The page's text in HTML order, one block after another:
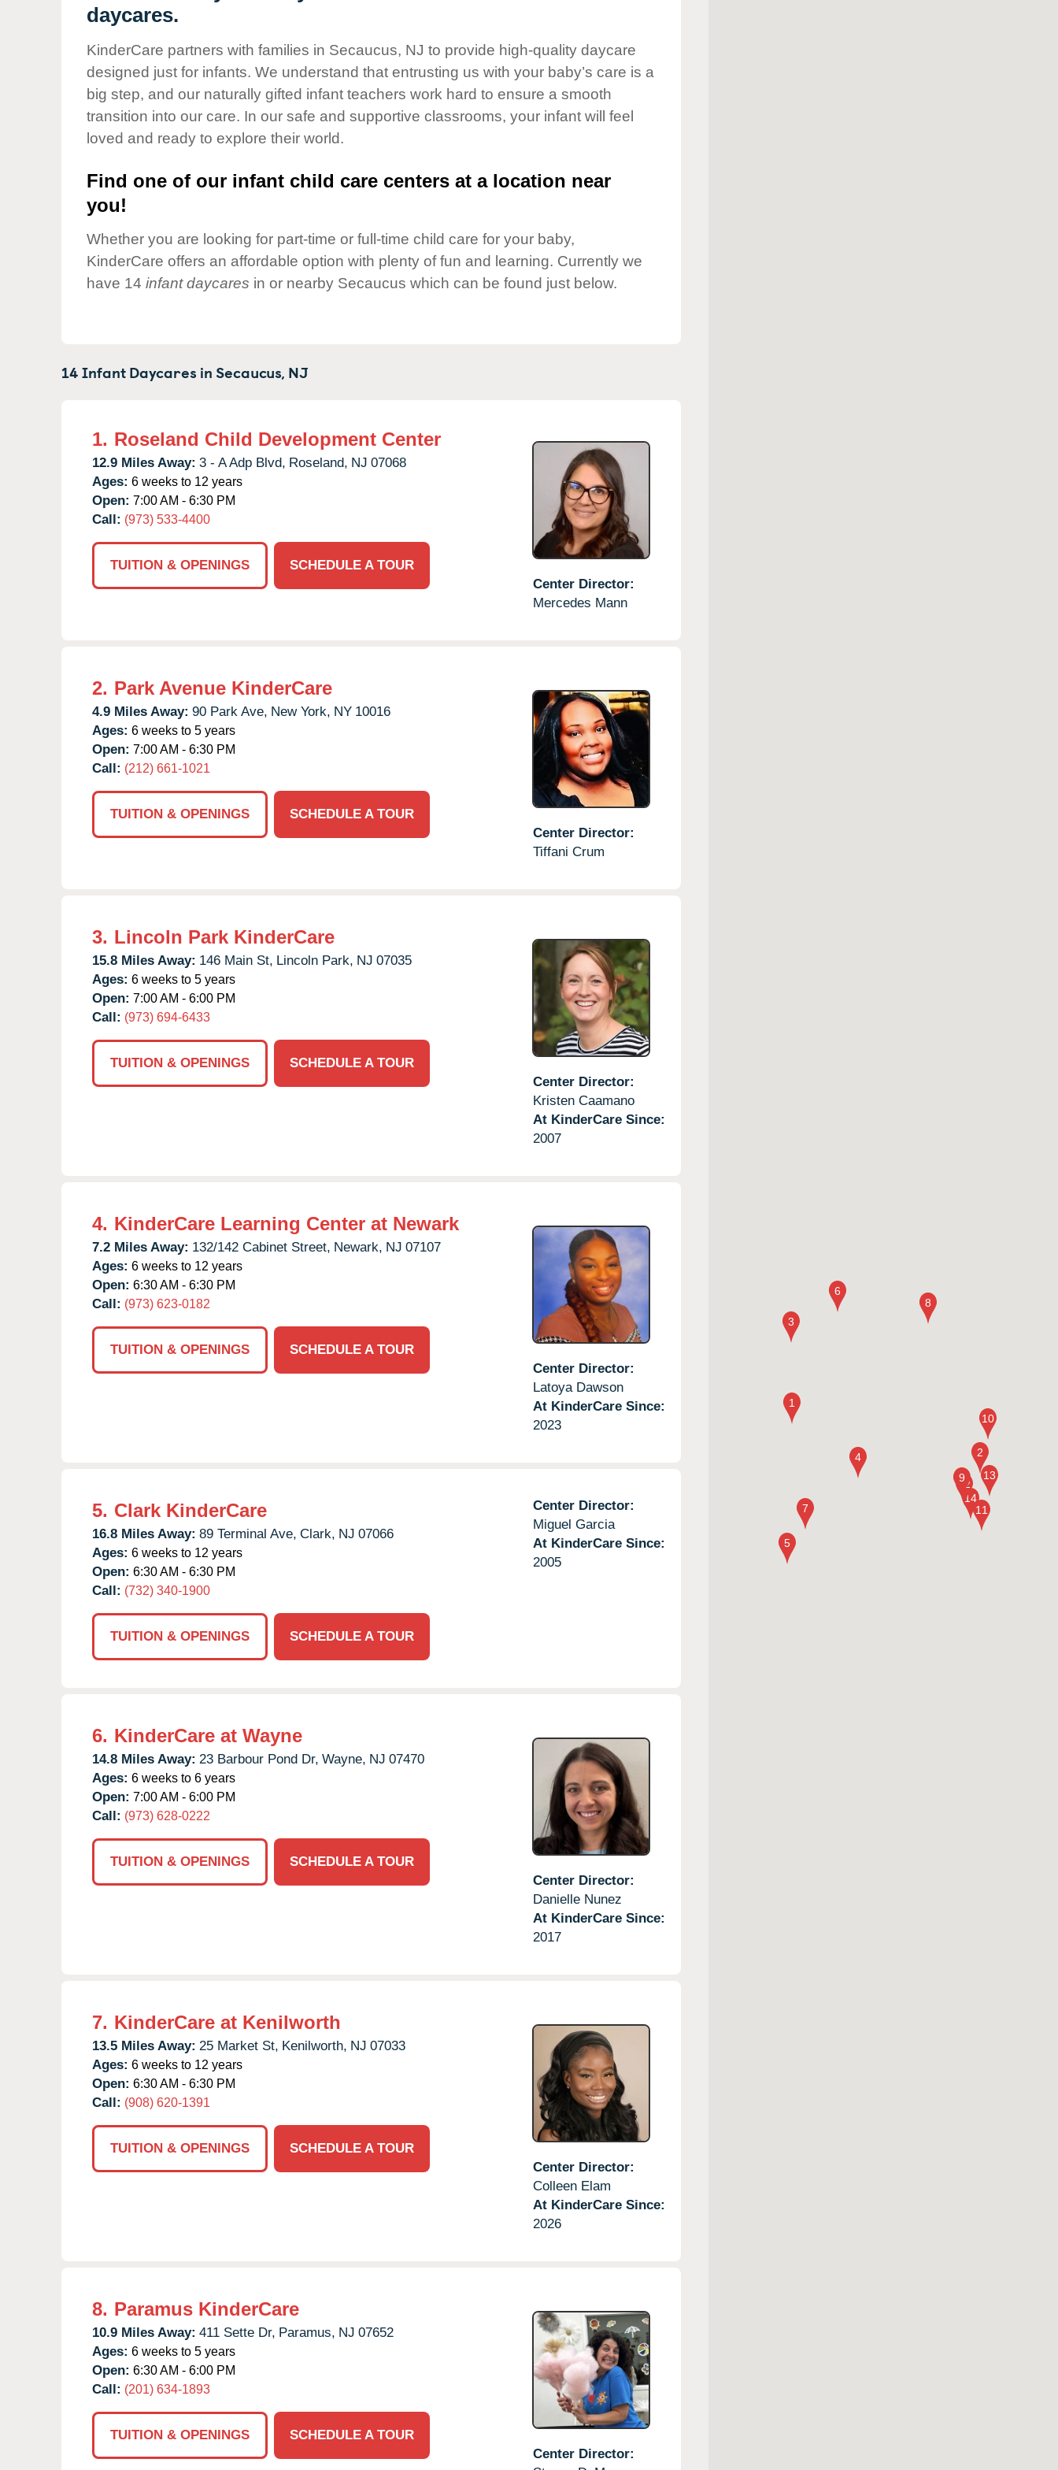
Corporate
Responsibility
daycares.
KinderCare partners with families in Secaucus, NJ to provide high-quality daycare
designed just for infants. We understand that entrusting us with your baby’s care is a
big step, and our naturally gifted infant teachers work hard to ensure a smooth
transition into our care. In our safe and supportive classrooms, your infant will feel
loved and ready to explore their world.
Find one of our infant child care centers at a location near
you!
Whether you are looking for part-time or full-time child care for your baby,
KinderCare offers an affordable option with plenty of fun and learning. Currently we
have 14 infant daycares in or nearby Secaucus which can be found just below.
14 Infant Daycares inSecaucus, NJ
1. Roseland Child Development Center
12.9 Miles Away: 3 - A Adp Blvd, Roseland, NJ 07068
Ages: 6 weeks to 12 years
Open: 7:00 AM - 6:30 PM
Call: (973) 533-4400
TUITION & OPENINGS
SCHEDULE A TOUR
Center Director:
Mercedes Mann
2. Park Avenue KinderCare
4.9 Miles Away: 90 Park Ave, New York, NY 10016
Ages: 6 weeks to 5 years
Open: 7:00 AM - 6:30 PM
Call: (212) 661-1021
TUITION & OPENINGS
SCHEDULE A TOUR
Center Director:
Tiffani Crum
3. Lincoln Park KinderCare
15.8 Miles Away: 146 Main St, Lincoln Park, NJ 07035
Ages: 6 weeks to 5 years
Open: 7:00 AM - 6:00 PM
Call: (973) 694-6433
TUITION & OPENINGS
SCHEDULE A TOUR
Center Director:
Kristen Caamano
At KinderCare Since:
2007
4. KinderCare Learning Center at Newark
7.2 Miles Away: 132/142 Cabinet Street, Newark, NJ 07107
Ages: 6 weeks to 12 years
Open: 6:30 AM - 6:30 PM
Call: (973) 623-0182
TUITION & OPENINGS
SCHEDULE A TOUR
Center Director:
Latoya Dawson
At KinderCare Since:
2023
5. Clark KinderCare
16.8 Miles Away: 89 Terminal Ave, Clark, NJ 07066
Ages: 6 weeks to 12 years
Open: 6:30 AM - 6:30 PM
Call: (732) 340-1900
TUITION & OPENINGS SCHEDULE A TOUR
Center Director:
Miguel Garcia
At KinderCare Since:
2005
6. KinderCare at Wayne
14.8 Miles Away: 23 Barbour Pond Dr, Wayne, NJ 07470
Ages: 6 weeks to 6 years
Open: 7:00 AM - 6:00 PM
Call: (973) 628-0222
TUITION & OPENINGS
SCHEDULE A TOUR
Center Director:
Danielle Nunez
At KinderCare Since:
2017
7. KinderCare at Kenilworth
13.5 Miles Away: 25 Market St, Kenilworth, NJ 07033
Ages: 6 weeks to 12 years
Open: 6:30 AM - 6:30 PM
Call: (908) 620-1391
TUITION & OPENINGS
SCHEDULE A TOUR
Center Director:
Colleen Elam
At KinderCare Since:
2026
8. Paramus KinderCare
10.9 Miles Away: 411 Sette Dr, Paramus, NJ 07652
Ages: 6 weeks to 5 years
Open: 6:30 AM - 6:00 PM
Call: (201) 634-1893
TUITION & OPENINGS
SCHEDULE A TOUR
Center Director: